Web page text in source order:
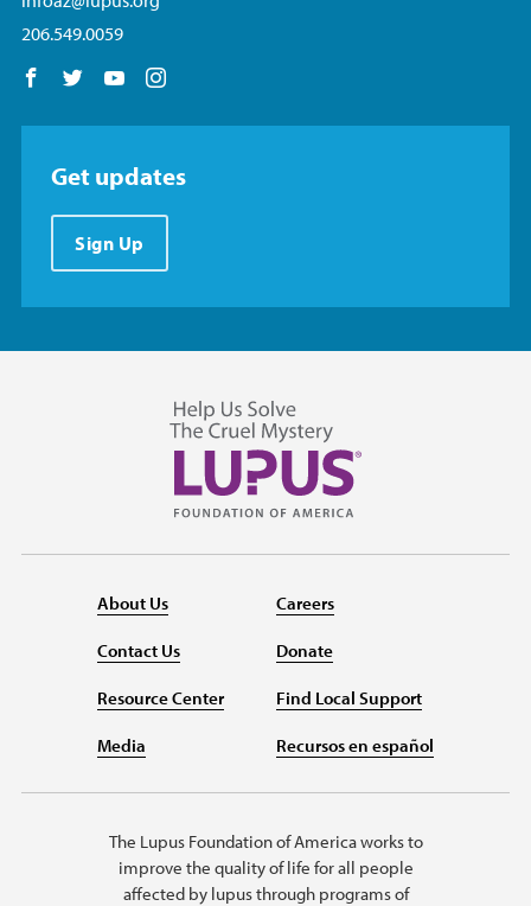
206.549.0059
Follow us on Facebook
Follow us on Twitter
Follow us on YouTube
Get updates
Sign Up
About Us
Contact Us
Resource Center
Media
Careers
Donate
Find Local Support
Recursos en español
The Lupus Foundation of America works to
improve the quality of life for all people
affected by lupus through programs of